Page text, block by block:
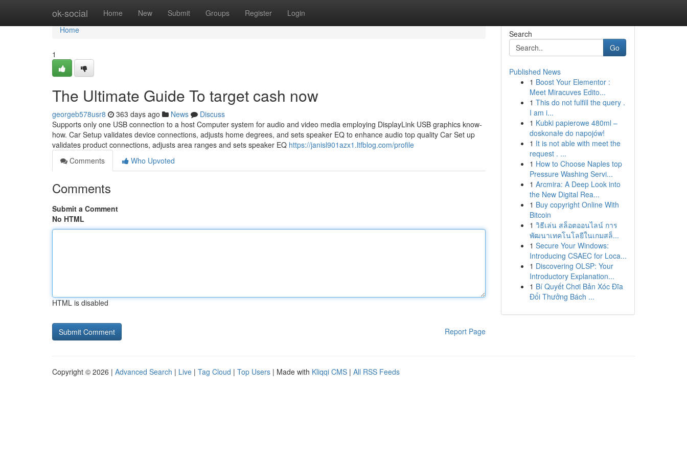
ok-social Home New Submit Groups Register Login
Home
Home
1
The Ultimate Guide To target cash now
georgeb578usr8 363 days ago News
Discuss
Supports only one USB connection to a host Computer system for audio and video media employing DisplayLink USB graphics know-
how. Car Setup validates device connections, adjusts home degrees, and sets speaker EQ to enhance audio top quality Car Set up
validates product connections, adjusts area ranges and sets speaker EQ https://janisl901azx1.ltfblog.com/profile
Comments
Who Upvoted
Comments
Submit a Comment
No HTML
HTML is disabled
Report Page
Search
Go
Published News
1 Boost Your Elementor :
Meet Miracuves Edito...
1 This do not fulfill the query .
I am i...
1 Kubki papierowe 480ml –
doskonałe do napojów!
1 It is not able with meet the
request . ...
1 How to Choose Naples top
Pressure Washing Servi...
1 Arcmira: A Deep Look into
the New Digital Rea...
1 Buy copyright Online With
Bitcoin
1 วิธีเล่น สล็อตออนไลน์ การ
พัฒนาเทคโนโลยีในเกมสล็...
1 Secure Your Windows:
Introducing CSAEC for Loca...
1 Discovering OLSP: Your
Introductory Explanation...
1 Bí Quyết Chơi Bản Xóc Đĩa
Đổi Thưởng Bách ...
Copyright © 2026 | Advanced Search | Live | Tag Cloud | Top Users | Made with Kliqqi CMS | All RSS Feeds